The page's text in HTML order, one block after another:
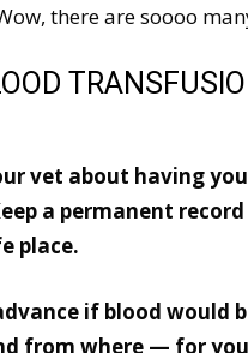
there are soooo
vet about having
a permanent
place.
if blood would
from where — for